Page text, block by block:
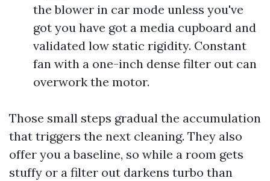
the blower in car mode unless you've
got you have got a media cupboard and
validated low static rigidity. Constant
fan with a one-inch dense filter out can
overwork the motor.
Those small steps gradual the accumulation
that triggers the next cleaning. They also
offer you a baseline, so while a room gets
stuffy or a filter out darkens turbo than